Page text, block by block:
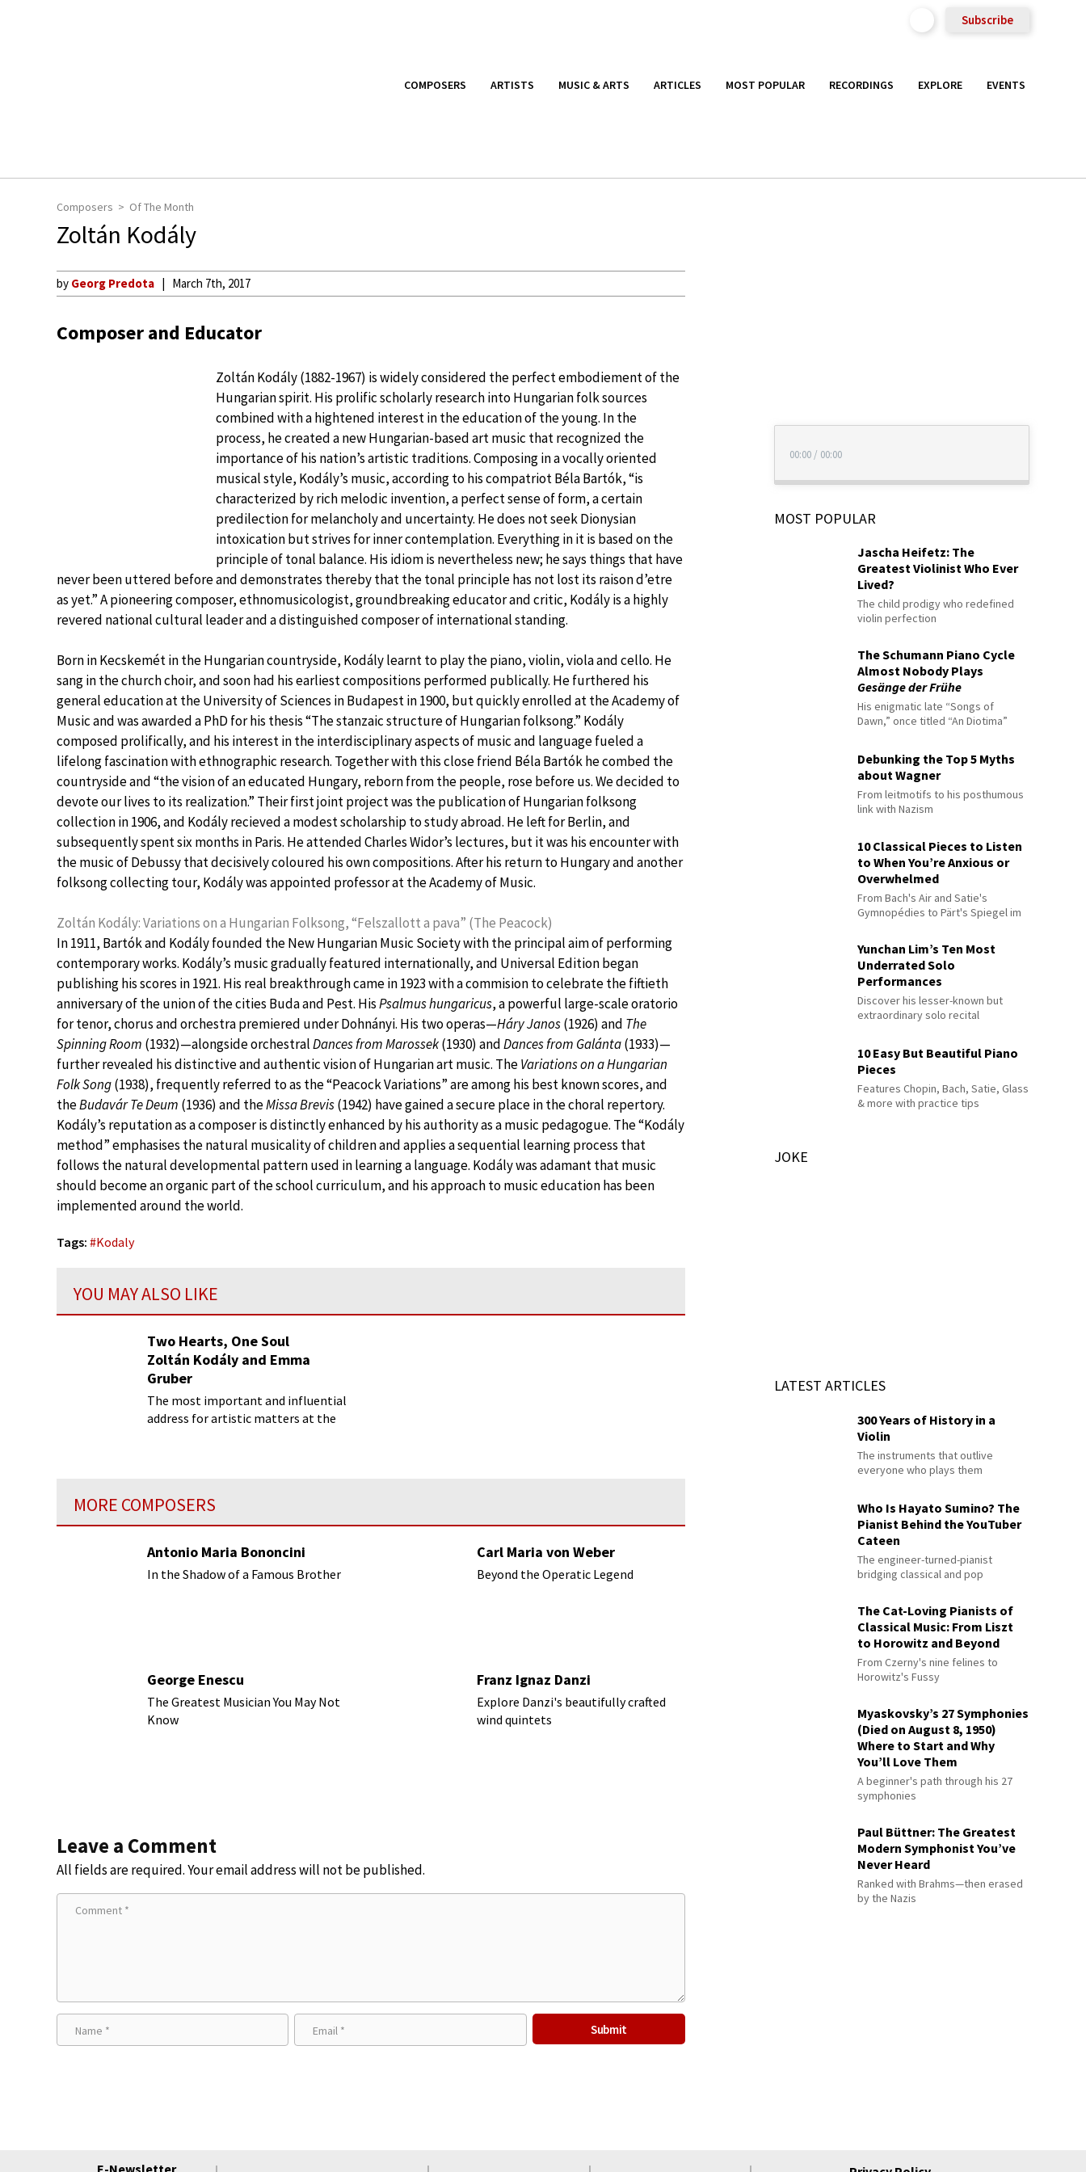
Subscribe
COMPOSERS ARTISTS MUSIC & ARTS ARTICLES MOST POPULAR RECORDINGS EXPLORE EVENTS
Composers Of The Month
Zoltán Kodály
by Georg Predota March 7th, 2017
Composer and Educator
Zoltán Kodály (1882-1967) is widely considered the perfect embodiement of the
Hungarian spirit. His prolific scholarly research into Hungarian folk sources
combined with a hightened interest in the education of the young. In the
process, he created a new Hungarian-based art music that recognized the
importance of his nation’s artistic traditions. Composing in a vocally oriented
musical style, Kodály’s music, according to his compatriot Béla Bartók, “is
characterized by rich melodic invention, a perfect sense of form, a certain
predilection for melancholy and uncertainty. He does not seek Dionysian
intoxication but strives for inner contemplation. Everything in it is based on the
principle of tonal balance. His idiom is nevertheless new; he says things that have
never been uttered before and demonstrates thereby that the tonal principle has not lost its raison d’etre
as yet.” A pioneering composer, ethnomusicologist, groundbreaking educator and critic, Kodály is a highly
revered national cultural leader and a distinguished composer of international standing.
Born in Kecskemét in the Hungarian countryside, Kodály learnt to play the piano, violin, viola and cello. He
sang in the church choir, and soon had his earliest compositions performed publically. He furthered his
general education at the University of Sciences in Budapest in 1900, but quickly enrolled at the Academy of
Music and was awarded a PhD for his thesis “The stanzaic structure of Hungarian folksong.” Kodály
composed prolifically, and his interest in the interdisciplinary aspects of music and language fueled a
lifelong fascination with ethnographic research. Together with this close friend Béla Bartók he combed the
countryside and “the vision of an educated Hungary, reborn from the people, rose before us. We decided to
devote our lives to its realization.” Their first joint project was the publication of Hungarian folksong
collection in 1906, and Kodály recieved a modest scholarship to study abroad. He left for Berlin, and
subsequently spent six months in Paris. He attended Charles Widor’s lectures, but it was his encounter with
the music of Debussy that decisively coloured his own compositions. After his return to Hungary and another
folksong collecting tour, Kodály was appointed professor at the Academy of Music.
Zoltán Kodály: Variations on a Hungarian Folksong, “Felszallott a pava” (The Peacock)
In 1911, Bartók and Kodály founded the New Hungarian Music Society with the principal aim of performing
contemporary works. Kodály’s music gradually featured internationally, and Universal Edition began
publishing his scores in 1921. His real breakthrough came in 1923 with a commision to celebrate the fiftieth
anniversary of the union of the cities Buda and Pest. HisPsalmus hungaricus, a powerful large-scale oratorio
for tenor, chorus and orchestra premiered under Dohnányi. His two operas—Háry Janos(1926) and The
Spinning Room (1932)—alongside orchestralDances from Marossek(1930) andDances from Galánta(1933)—
further revealed his distinctive and authentic vision of Hungarian art music. TheVariations on a Hungarian
Folk Song(1938), frequently referred to as the “Peacock Variations” are among his best known scores, and
theBudavár Te Deum (1936) and theMissa Brevis(1942) have gained a secure place in the choral repertory.
Kodály’s reputation as a composer is distinctly enhanced by his authority as a music pedagogue. The “Kodály
method” emphasises the natural musicality of children and applies a sequential learning process that
follows the natural developmental pattern used in learning a language. Kodály was adamant that music
should become an organic part of the school curriculum, and his approach to music education has been
implemented around the world.
Tags: #Kodaly
YOU MAY ALSO LIKE
Two Hearts, One Soul
Zoltán Kodály and Emma
Gruber
The most important and influential
address for artistic matters at the
MORE COMPOSERS
Antonio Maria Bononcini
In the Shadow of a Famous Brother
Carl Maria von Weber
Beyond the Operatic Legend
George Enescu
The Greatest Musician You May Not
Know
Franz Ignaz Danzi
Explore Danzi's beautifully crafted
wind quintets
Leave a Comment
All fields are required. Your email address will not be published.
00:00 / 00:00
MOST POPULAR
Jascha Heifetz: The
Greatest Violinist Who Ever
Lived?
The child prodigy who redefined
violin perfection
The Schumann Piano Cycle
Almost Nobody Plays
Gesänge der Frühe
His enigmatic late “Songs of
Dawn,” once titled “An Diotima”
Debunking the Top 5 Myths
about Wagner
From leitmotifs to his posthumous
link with Nazism
10 Classical Pieces to Listen
to When You’re Anxious or
Overwhelmed
From Bach's Air and Satie's
Gymnopédies to Pärt's Spiegel im
Yunchan Lim’s Ten Most
Underrated Solo
Performances
Discover his lesser-known but
extraordinary solo recital
10 Easy But Beautiful Piano
Pieces
Features Chopin, Bach, Satie, Glass
& more with practice tips
JOKE
LATEST ARTICLES
300 Years of History in a
Violin
The instruments that outlive
everyone who plays them
Who Is Hayato Sumino? The
Pianist Behind the YouTuber
Cateen
The engineer-turned-pianist
bridging classical and pop
The Cat-Loving Pianists of
Classical Music: From Liszt
to Horowitz and Beyond
From Czerny's nine felines to
Horowitz's Fussy
Myaskovsky’s 27 Symphonies
(Died on August 8, 1950)
Where to Start and Why
You’ll Love Them
A beginner's path through his 27
symphonies
Paul Büttner: The Greatest
Modern Symphonist You’ve
Never Heard
Ranked with Brahms—then erased
by the Nazis
E-Newsletter